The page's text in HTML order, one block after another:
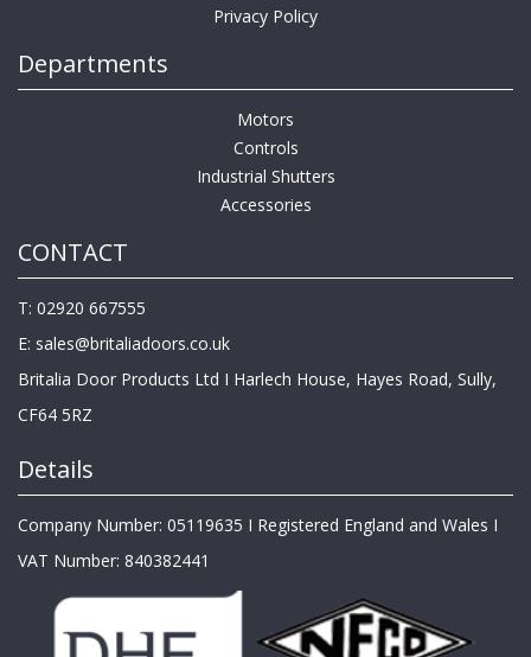
Privacy Policy
Departments
Motors
Controls
Industrial Shutters
Accessories
CONTACT
T: 02920 667555
E: sales@britaliadoors.co.uk
Britalia Door Products Ltd I Harlech House, Hayes Road, Sully,
CF64 5RZ
Details
Company Number: 05119635 I Registered England and Wales I
VAT Number: 840382441